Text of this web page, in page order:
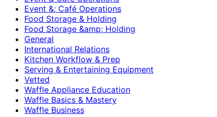
Event &; Café Operations
Food Storage & Holding
Food Storage &amp; Holding
General
International Relations
Kitchen Workflow & Prep
Serving & Entertaining Equipment
Vetted
Waffle Appliance Education
Waffle Basics & Mastery
Waffle Business